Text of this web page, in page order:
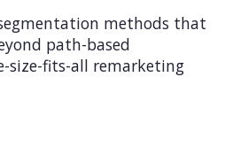
segmentation methods that
path-based
size-fits-all remarketing